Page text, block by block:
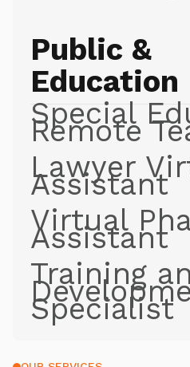
Public &
Education
Special
Remote
Lawyer
Assistant
Virtual
Assistant
Training
Specialist